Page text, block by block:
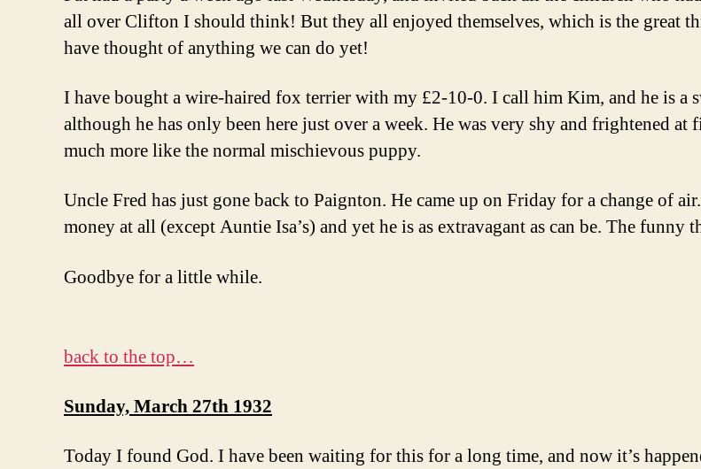
all over Clifton I should think! But they all enjoyed themselves, which is the great
have thought of anything we can do yet!
I have bought a wire-haired fox terrier with my £2-10-0. I call him Kim, and he is
although he has only been here just over a week. He was very shy and frightened
much more like the normal mischievous puppy.
Uncle Fred has just gone back to Paignton. He came up on Friday for a change of
money at all (except Auntie Isa’s) and yet he is as extravagant as can be. The funny
Goodbye for a little while.
back to the top…
Sunday, March 27th 1932
Today I found God. I have been waiting for this for a long time, and now it’s